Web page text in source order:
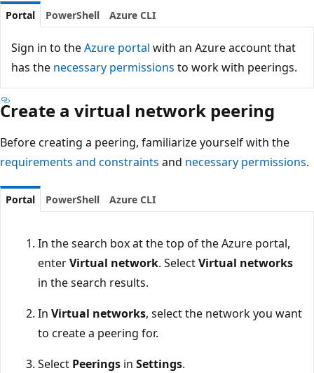
Portal PowerShell Azure CLI
Sign in to theAzure portal with an Azure account that
has the necessary permissions to work with peerings.
Create a virtual network peering
Before creating a peering, familiarize yourself with the
requirements and constraints and necessary permissions.
Portal PowerShell Azure CLI
In the search box at the top of the Azure portal,
enterVirtual network. SelectVirtual networks
in the search results.
In Virtual networks, select the network you want
to create a peering for.
Select Peerings in Settings.